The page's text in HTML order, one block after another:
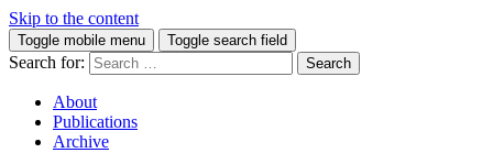
Skip to the content
Toggle mobile menu Toggle search field
Search for:
About
Publications
Archive